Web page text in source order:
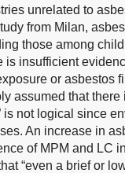
unrelated to
from Milan,
those among
is insufficient
or asbestos
assumed that
is not logical since
An increase in
of MPM and LC
“even a brief or